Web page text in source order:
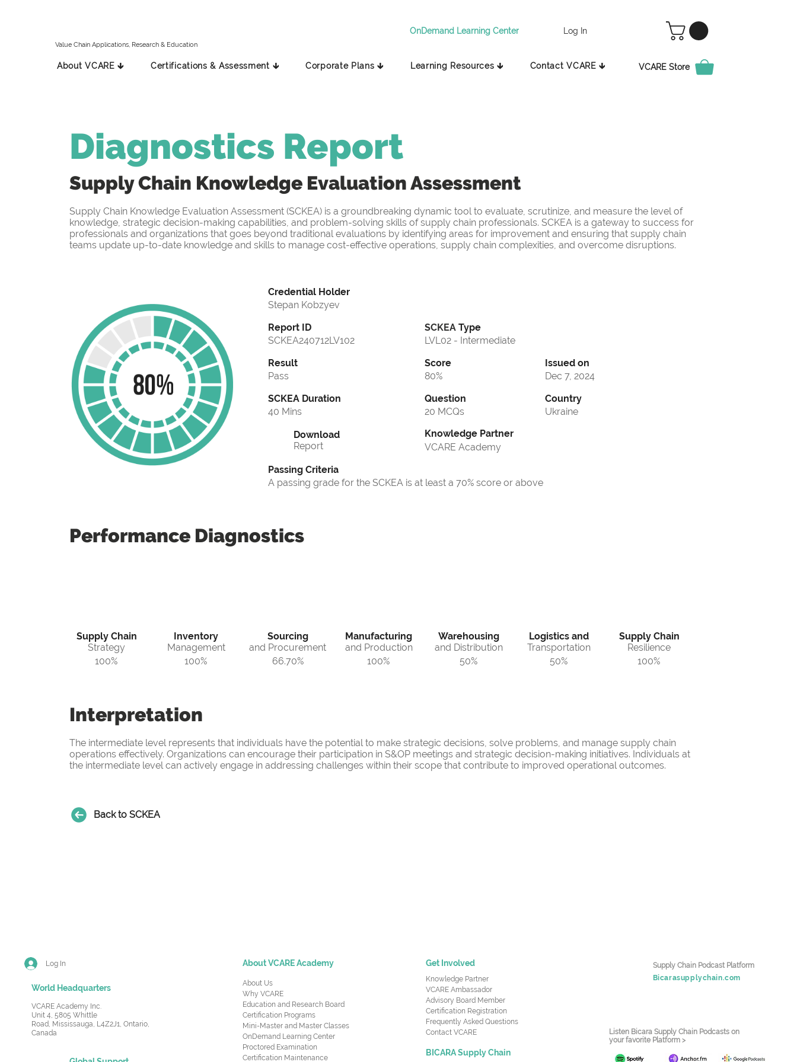
Value Chain Applications, Research & Education
OnDemand Learning Center Log In
About VCARE 🡳 Certifications & Assessment 🡳 Corporate Plans 🡳 Learning Resources 🡳 Contact VCARE 🡳 VCARE Store
Diagnostics Report
Supply Chain Knowledge Evaluation Assessment
Supply Chain Knowledge Evaluation Assessment (SCKEA) is a groundbreaking dynamic tool to evaluate, scrutinize, and measure the level of
knowledge, strategic decision-making capabilities, and problem-solving skills of supply chain professionals. SCKEA is a gateway to success for
professionals and organizations that goes beyond traditional evaluations by identifying areas for improvement and ensuring that supply chain
teams update up-to-date knowledge and skills to manage cost-effective operations, supply chain complexities, and overcome disruptions.
Credential Holder
Stepan Kobzyev
Report ID
SCKEA240712LV102
Result
Pass
SCKEA Duration
40 Mins
Download
Report
SCKEA Type
LVL02 - Intermediate
Score
80%
Question
20 MCQs
Issued on
Dec 7, 2024
Country
Ukraine
Knowledge Partner
VCARE Academy
Passing Criteria
A passing grade for the SCKEA is at least a 70% score or above
Performance Diagnostics
Supply Chain
Strategy
100%
Inventory
Management
100%
Sourcing
and Procurement
66.70%
Manufacturing
and Production
100%
Warehousing
and Distribution
50%
Logistics and
Transportation
50%
Supply Chain
Resilience
100%
Interpretation
The intermediate level represents that individuals have the potential to make strategic decisions, solve problems, and manage supply chain
operations effectively. Organizations can encourage their participation in S&OP meetings and strategic decision-making initiatives. Individuals at
the intermediate level can actively engage in addressing challenges within their scope that contribute to improved operational outcomes.
Back to SCKEA
Log In
World Headquarters
VCARE Academy Inc.
Unit 4, 5805 Whittle
Road, Mississauga, L4Z2J1, Ontario,
Canada
About VCARE Academy
About Us
Why VCARE
Education and Research Board
Certification Programs
Mini-Master and Master Classes
OnDemand Learning Center
Proctored Examination
Certification Maintenance
Get Involved
Knowledge Partner
VCARE Ambassador
Advisory Board Member
Certification Registration
Frequently Asked Questions
Contact VCARE
BICARA Supply Chain
Supply Chain Podcast Platform
Bicarasupplychain.com
Listen Bicara Supply Chain Podcasts on
your favorite Platform >